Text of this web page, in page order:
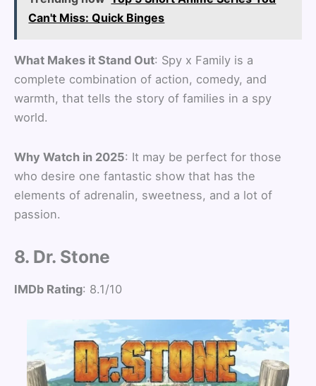
Can't Miss: Quick Binges
What Makes it Stand Out: Spy x Family is a
complete combination of action, comedy, and
warmth, that tells the story of families in a spy
world.
Why Watch in 2025: It may be perfect for those
who desire one fantastic show that has the
elements of adrenalin, sweetness, and a lot of
passion.
8. Dr. Stone
IMDb Rating: 8.1/10